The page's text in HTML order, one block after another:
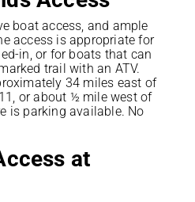
boat access, and ample
access is appropriate for
in, or for boats that can
trail with an ATV.
34 miles east of
or about ½ mile west of
is parking available. No
at